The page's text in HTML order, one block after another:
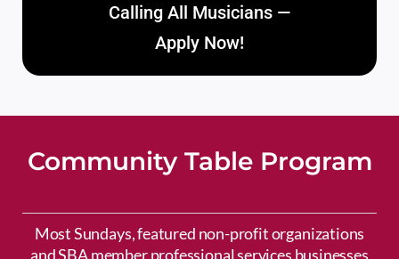
Calling All Musicians —
Apply Now!
Community Table Program
Most Sundays, featured non-profit organizations
and SBA member professional services businesses